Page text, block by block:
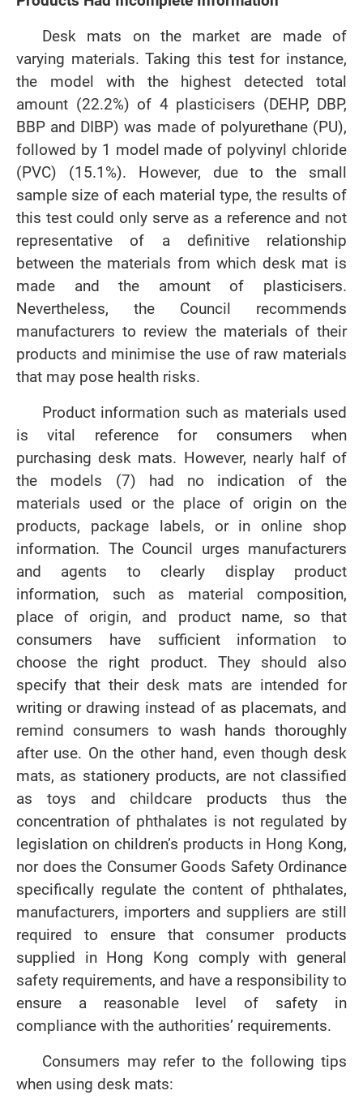
Desk mats on the market are made of
varying materials. Taking this test for instance,
the model with the highest detected total
amount (22.2%) of 4 plasticisers (DEHP, DBP,
BBP and DIBP) was made of polyurethane (PU),
followed by 1 model made of polyvinyl chloride
(PVC) (15.1%). However, due to the small
sample size of each material type, the results of
this test could only serve as a reference and not
representative of a definitive relationship
between the materials from which desk mat is
made and the amount of plasticisers.
Nevertheless, the Council recommends
manufacturers to review the materials of their
products and minimise the use of raw materials
that may pose health risks.
Product information such as materials used
is vital reference for consumers when
purchasing desk mats. However, nearly half of
the models (7) had no indication of the
materials used or the place of origin on the
products, package labels, or in online shop
information. The Council urges manufacturers
and agents to clearly display product
information, such as material composition,
place of origin, and product name, so that
consumers have sufficient information to
choose the right product. They should also
specify that their desk mats are intended for
writing or drawing instead of as placemats, and
remind consumers to wash hands thoroughly
after use. On the other hand, even though desk
mats, as stationery products, are not classified
as toys and childcare products thus the
concentration of phthalates is not regulated by
legislation on children’s products in Hong Kong,
nor does the Consumer Goods Safety Ordinance
specifically regulate the content of phthalates,
manufacturers, importers and suppliers are still
required to ensure that consumer products
supplied in Hong Kong comply with general
safety requirements, and have a responsibility to
ensure a reasonable level of safety in
compliance with the authorities’ requirements.
Consumers may refer to the following tips
when using desk mats: